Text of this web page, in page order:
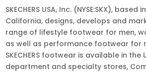
SKECHERS USA, Inc. (NYSE:SKX),
California, designs, develops and
range of lifestyle footwear for men,
as well as performance footwear for
SKECHERS footwear is available in the
department and specialty stores,